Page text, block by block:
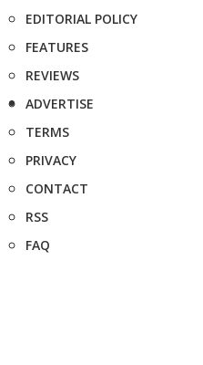
EDITORIAL POLICY
FEATURES
REVIEWS
ADVERTISE
TERMS
PRIVACY
CONTACT
RSS
FAQ